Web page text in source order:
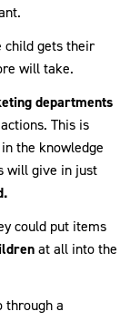
child gets their
will take.
departments
This is
the knowledge
will give in just
could put items
at all into the
through a